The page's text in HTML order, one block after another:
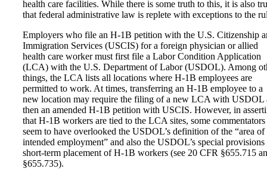
health care facilities. While there is some truth to this, it is also
that federal administrative law is replete with exceptions to the
Employers who file an H-1B petition with the U.S. Citizenship
Immigration Services (USCIS) for a foreign physician or allied
health care worker must first file a Labor Condition Application
(LCA) with the U.S. Department of Labor (USDOL). Among
things, the LCA lists all locations where H-1B employees are
permitted to work. At times, transferring an H-1B employee to a
new location may require the filing of a new LCA with USDOL
then an amended H-1B petition with USCIS. However, in
that H-1B workers are tied to the LCA sites, some commentators
seem to have overlooked the USDOL’s definition of the “area of
intended employment” and also the USDOL’s special
short-term placement of H-1B workers (see 20 CFR §655.715
§655.735).